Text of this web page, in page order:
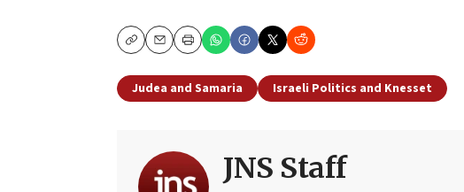
CopyEmailPrint
Judea and Samaria Israeli Politics and Knesset
JNS Staff